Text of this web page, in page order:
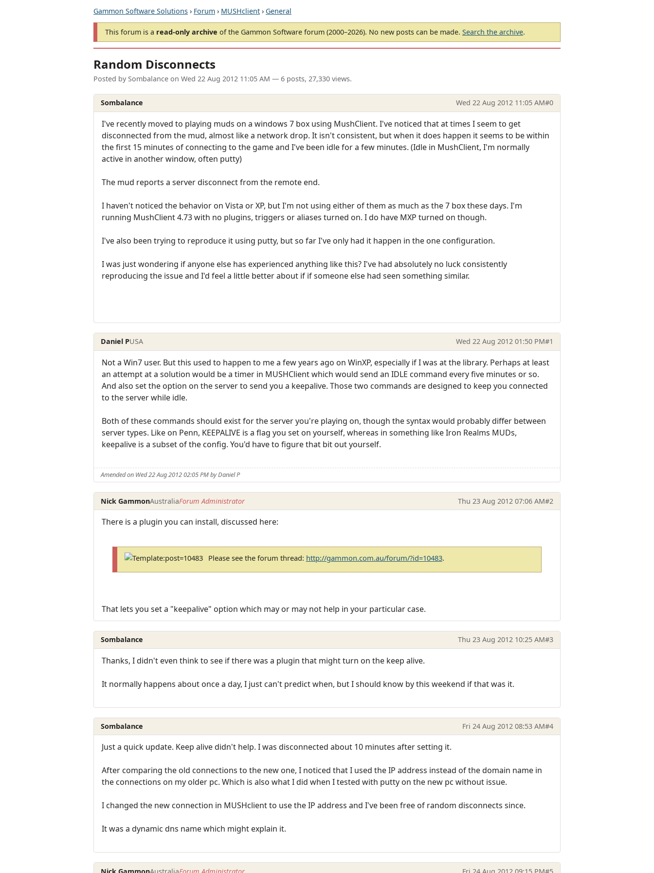
Gammon Software Solutions › Forum › MUSHclient › General
This forum is a read-only archive of the Gammon Software forum (2000–2026). No new posts can be made. Search the archive.
Random Disconnects
Posted by Sombalance on Wed 22 Aug 2012 11:05 AM — 6 posts, 27,330 views.
Sombalance Wed 22 Aug 2012 11:05 AM#0
I've recently moved to playing muds on a windows 7 box using MushClient. I've noticed that at times I seem to get
disconnected from the mud, almost like a network drop. It isn't consistent, but when it does happen it seems to be within
the first 15 minutes of connecting to the game and I've been idle for a few minutes. (Idle in MushClient, I'm normally
active in another window, often putty)
The mud reports a server disconnect from the remote end.
I haven't noticed the behavior on Vista or XP, but I'm not using either of them as much as the 7 box these days. I'm
running MushClient 4.73 with no plugins, triggers or aliases turned on. I do have MXP turned on though.
I've also been trying to reproduce it using putty, but so far I've only had it happen in the one configuration.
I was just wondering if anyone else has experienced anything like this? I've had absolutely no luck consistently
reproducing the issue and I'd feel a little better about if if someone else had seen something similar.
Daniel PUSA Wed 22 Aug 2012 01:50 PM#1
Not a Win7 user. But this used to happen to me a few years ago on WinXP, especially if I was at the library. Perhaps at least
an attempt at a solution would be a timer in MUSHClient which would send an IDLE command every five minutes or so.
And also set the option on the server to send you a keepalive. Those two commands are designed to keep you connected
to the server while idle.
Both of these commands should exist for the server you're playing on, though the syntax would probably differ between
server types. Like on Penn, KEEPALIVE is a flag you set on yourself, whereas in something like Iron Realms MUDs,
keepalive is a subset of the config. You'd have to figure that bit out yourself.
Amended on Wed 22 Aug 2012 02:05 PM by Daniel P
Nick GammonAustraliaForum Administrator Thu 23 Aug 2012 07:06 AM#2
There is a plugin you can install, discussed here:
Please see the forum thread: http://gammon.com.au/forum/?id=10483.
That lets you set a "keepalive" option which may or may not help in your particular case.
Sombalance Thu 23 Aug 2012 10:25 AM#3
Thanks, I didn't even think to see if there was a plugin that might turn on the keep alive.
It normally happens about once a day, I just can't predict when, but I should know by this weekend if that was it.
Sombalance Fri 24 Aug 2012 08:53 AM#4
Just a quick update. Keep alive didn't help. I was disconnected about 10 minutes after setting it.
After comparing the old connections to the new one, I noticed that I used the IP address instead of the domain name in
the connections on my older pc. Which is also what I did when I tested with putty on the new pc without issue.
I changed the new connection in MUSHclient to use the IP address and I've been free of random disconnects since.
It was a dynamic dns name which might explain it.